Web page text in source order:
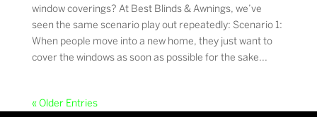
window coverings? At Best Blinds & Awnings, we’ve
seen the same scenario play out repeatedly: Scenario 1:
When people move into a new home, they just want to
cover the windows as soon as possible for the sake...
« Older Entries